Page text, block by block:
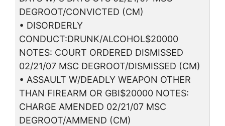
DEGROOT/CONVICTED (CM)
• DISORDERLY
CONDUCT:DRUNK/ALCOHOL$20000
NOTES: COURT ORDERED DISMISSED
02/21/07 MSC DEGROOT/DISMISSED (CM)
• ASSAULT W/DEADLY WEAPON OTHER
THAN FIREARM OR GBI$20000 NOTES:
CHARGE AMENDED 02/21/07 MSC
DEGROOT/AMMEND (CM)